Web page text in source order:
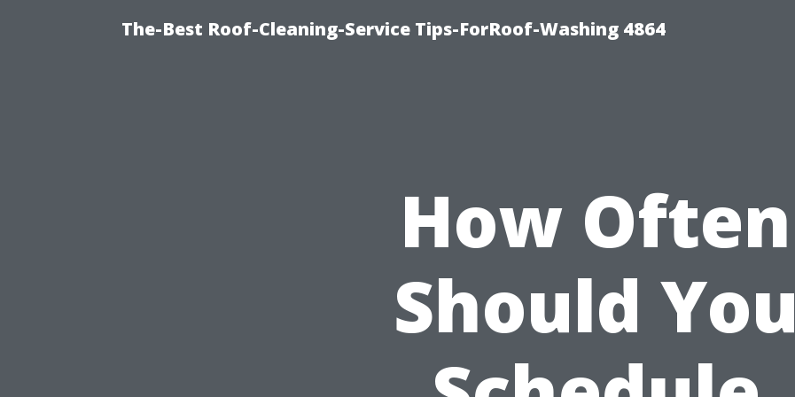
The-Best Roof-Cleaning-Service Tips-ForRoof-Washing 4864
How Often
Should You